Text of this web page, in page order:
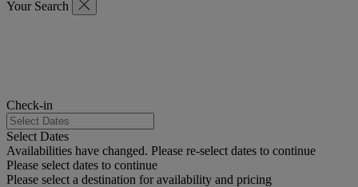
Your Search
Check-in
Select Dates
Availabilities have changed. Please re-select dates to continue
Please select dates to continue
Please select a destination for availability and pricing